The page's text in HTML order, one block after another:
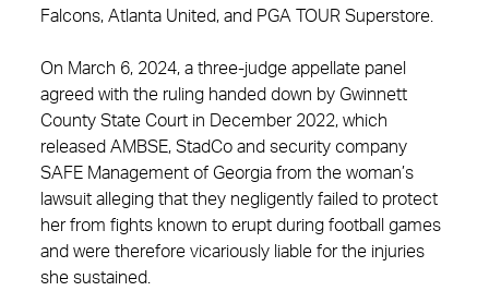
Falcons, Atlanta United, and PGA TOUR Superstore.
On March 6, 2024, a three-judge appellate panel
agreed with the ruling handed down by Gwinnett
County State Court in December 2022, which
released AMBSE, StadCo and security company
SAFE Management of Georgia from the woman’s
lawsuit alleging that they negligently failed to protect
her from fights known to erupt during football games
and were therefore vicariously liable for the injuries
she sustained.